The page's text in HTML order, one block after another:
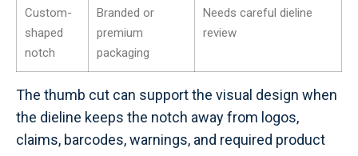
Custom-
shaped
notch
Branded or
premium
packaging
Needs careful dieline
review
The thumb cut can support the visual design when
the dieline keeps the notch away from logos,
claims, barcodes, warnings, and required product